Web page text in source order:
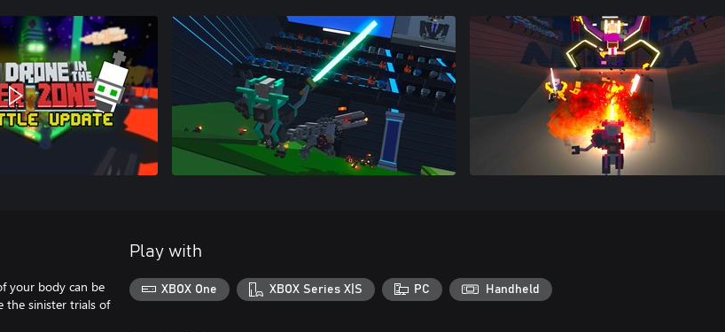
your body can be
the sinister trials of
Play with
XBOX One XBOX Series X|S PC Handheld